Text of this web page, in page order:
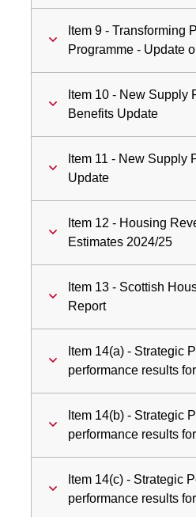
Item 9 - Transforming
Programme - Update
Item 10 - New Supply
Benefits Update
Item 11 - New Supply
Update
Item 12 - Housing
Estimates 2024/25
Item 13 - Scottish
Report
Item 14(a) - Strategic
performance results
Item 14(b) - Strategic
performance results
Item 14(c) - Strategic
performance results